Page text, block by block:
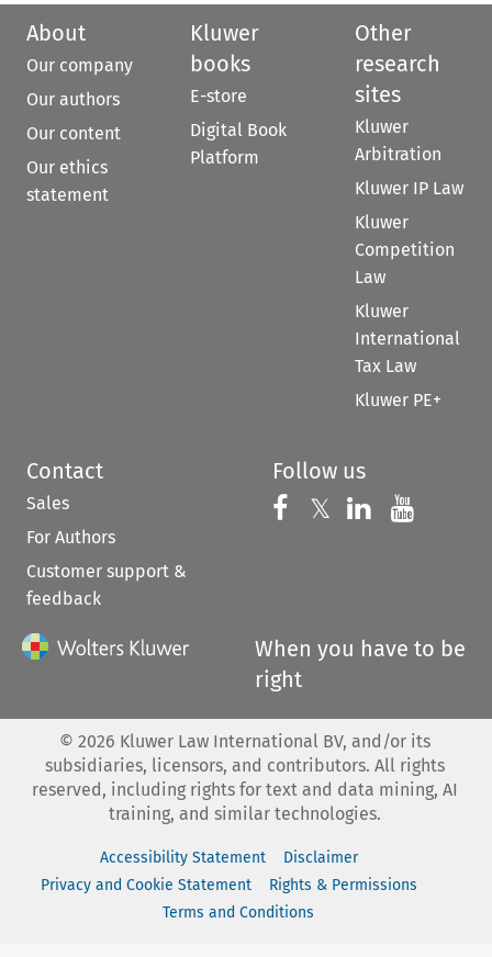
About
Our company
Our authors
Our content
Our ethics
statement
Kluwer
books
E-store
Digital Book
Platform
Other
research
sites
Kluwer
Arbitration
Kluwer IP Law
Kluwer
Competition
Law
Kluwer
International
Tax Law
Kluwer PE+
Contact
Sales
For Authors
Customer support &
feedback
Follow us
Follow us on
𝕏 Follow us on
Follow us
When you have to be
right
© 2026 Kluwer Law International BV, and/or its
subsidiaries, licensors, and contributors. All rights
reserved, including rights for text and data mining, AI
training, and similar technologies.
Accessibility Statement
Disclaimer
Privacy and Cookie Statement
Rights & Permissions
Terms and Conditions